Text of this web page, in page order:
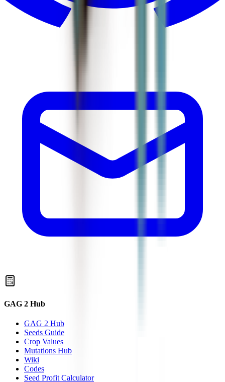
GAG 2 Hub
GAG 2 Hub
Seeds Guide
Crop Values
Mutations Hub
Wiki
Codes
Seed Profit Calculator